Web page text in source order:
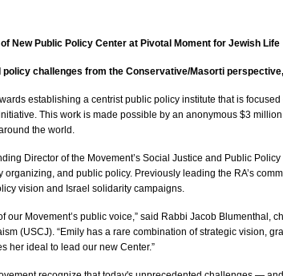
New Public Policy Center at Pivotal Moment for Jewish Life
challenges from the Conservative/Masorti
establishing a centrist public policy institute that is
This work is made possible by an anonymous $3
the world.
Director of the Movement’s Social Justice and Public
and public policy. Previously leading the RA’s
vision and Israel solidarity campaigns.
our Movement’s public voice,” said Rabbi Jacob Blumenthal,
(USCJ). “Emily has a rare combination of strategic vision,
her ideal to lead our new Center.”